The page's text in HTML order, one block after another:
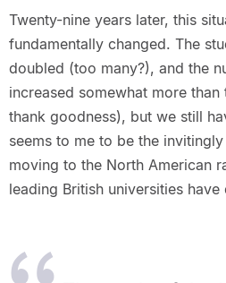
Twenty-nine years later, this
fundamentally changed. The
doubled (too many?), and the
increased somewhat more
thank goodness), but we still
seems to me to be the
moving to the North American
leading British universities have